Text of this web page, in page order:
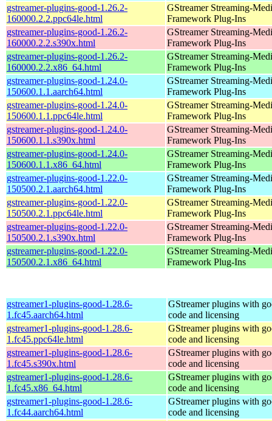
gstreamer-plugins-good-1.26.2-
160000.2.2.ppc64le.html
GStreamer Streaming-
Framework Plug-Ins
gstreamer-plugins-good-1.26.2-
160000.2.2.s390x.html
GStreamer Streaming-
Framework Plug-Ins
gstreamer-plugins-good-1.26.2-
160000.2.2.x86_64.html
GStreamer Streaming-
Framework Plug-Ins
gstreamer-plugins-good-1.24.0-
150600.1.1.aarch64.html
GStreamer Streaming-
Framework Plug-Ins
gstreamer-plugins-good-1.24.0-
150600.1.1.ppc64le.html
GStreamer Streaming-
Framework Plug-Ins
gstreamer-plugins-good-1.24.0-
150600.1.1.s390x.html
GStreamer Streaming-
Framework Plug-Ins
gstreamer-plugins-good-1.24.0-
150600.1.1.x86_64.html
GStreamer Streaming-
Framework Plug-Ins
gstreamer-plugins-good-1.22.0-
150500.2.1.aarch64.html
GStreamer Streaming-
Framework Plug-Ins
gstreamer-plugins-good-1.22.0-
150500.2.1.ppc64le.html
GStreamer Streaming-
Framework Plug-Ins
gstreamer-plugins-good-1.22.0-
150500.2.1.s390x.html
GStreamer Streaming-
Framework Plug-Ins
gstreamer-plugins-good-1.22.0-
150500.2.1.x86_64.html
GStreamer Streaming-
Framework Plug-Ins
gstreamer1-plugins-good-1.28.6-
1.fc45.aarch64.html
GStreamer plugins with
code and licensing
gstreamer1-plugins-good-1.28.6-
1.fc45.ppc64le.html
GStreamer plugins with
code and licensing
gstreamer1-plugins-good-1.28.6-
1.fc45.s390x.html
GStreamer plugins with
code and licensing
gstreamer1-plugins-good-1.28.6-
1.fc45.x86_64.html
GStreamer plugins with
code and licensing
gstreamer1-plugins-good-1.28.6-
1.fc44.aarch64.html
GStreamer plugins with
code and licensing